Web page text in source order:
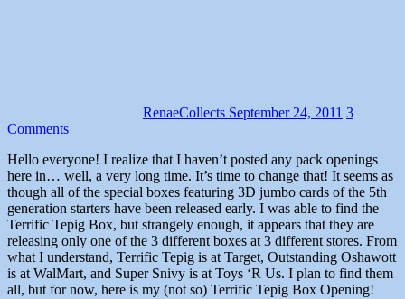
RenaeCollects September 24, 2011 3
Comments
Hello everyone! I realize that I haven’t posted any pack openings
here in… well, a very long time. It’s time to change that! It seems as
though all of the special boxes featuring 3D jumbo cards of the 5th
generation starters have been released early. I was able to find the
Terrific Tepig Box, but strangely enough, it appears that they are
releasing only one of the 3 different boxes at 3 different stores. From
what I understand, Terrific Tepig is at Target, Outstanding Oshawott
is at WalMart, and Super Snivy is at Toys ‘R Us. I plan to find them
all, but for now, here is my (not so) Terrific Tepig Box Opening!